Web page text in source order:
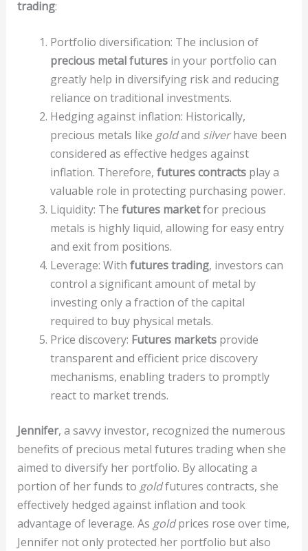
trading:
Portfolio diversification: The inclusion of
precious metal futuresin your portfolio can
greatly help in diversifying risk and reducing
reliance on traditional investments.
Hedging against inflation: Historically,
precious metals like goldand silverhave been
considered as effective hedges against
inflation. Therefore, futures contractsplay a
valuable role in protecting purchasing power.
Liquidity: The futures marketfor precious
metals is highly liquid, allowing for easy entry
and exit from positions.
Leverage: With futures trading, investors can
control a significant amount of metal by
investing only a fraction of the capital
required to buy physical metals.
Price discovery: Futures marketsprovide
transparent and efficient price discovery
mechanisms, enabling traders to promptly
react to market trends.
Jennifer, a savvy investor, recognized the numerous
benefits of precious metal futures trading when she
aimed to diversify her portfolio. By allocating a
portion of her funds to goldfutures contracts, she
effectively hedged against inflation and took
advantage of leverage. As goldprices rose over time,
Jennifer not only protected her portfolio but also